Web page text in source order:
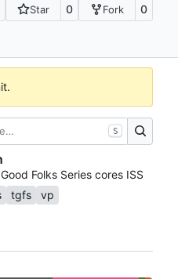
Star 0 Fork 0
S
Folks Series cores ISS
tgfs
vp